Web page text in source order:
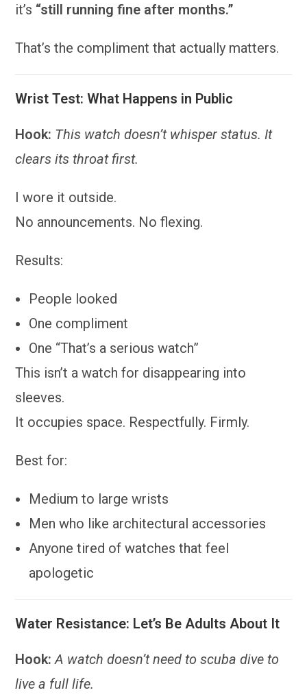
it’s “still running fine after months.”
That’s the compliment that actually matters.
Wrist Test: What Happens in Public
Hook: This watch doesn’t whisper status. It
clears its throat first.
I wore it outside.
No announcements. No flexing.
Results:
People looked
One compliment
One “That’s a serious watch”
This isn’t a watch for disappearing into
sleeves.
It occupies space. Respectfully. Firmly.
Best for:
Medium to large wrists
Men who like architectural accessories
Anyone tired of watches that feel
apologetic
Water Resistance: Let’s Be Adults About It
Hook: A watch doesn’t need to scuba dive to
live a full life.